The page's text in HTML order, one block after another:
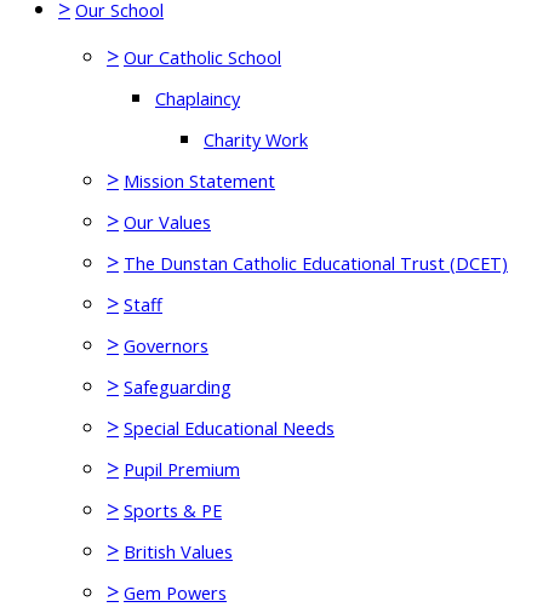
> Our School
> Our Catholic School
Chaplaincy
Charity Work
> Mission Statement
> Our Values
> The Dunstan Catholic Educational Trust (DCET)
> Staff
> Governors
> Safeguarding
> Special Educational Needs
> Pupil Premium
> Sports & PE
> British Values
> Gem Powers